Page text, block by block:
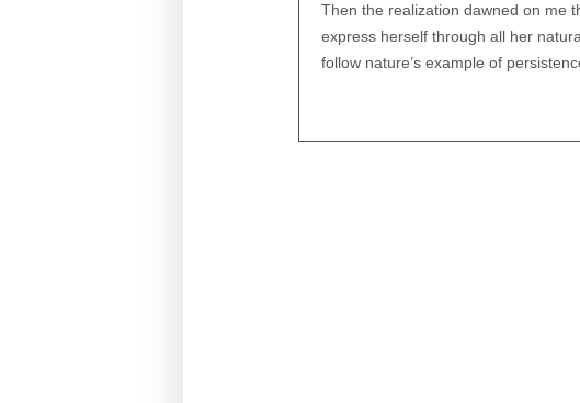
Then the realization dawned on me
express herself through all her
follow nature’s example of